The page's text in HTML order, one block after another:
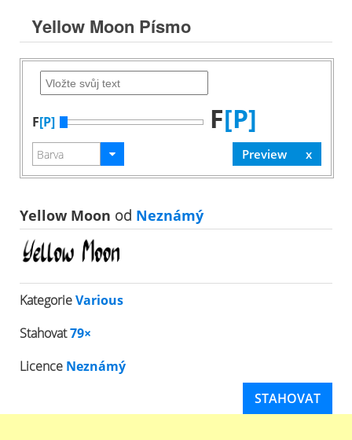
Yellow Moon Písmo
F[P] F[P]
Yellow Moon od Neznámý
KategorieVarious
Stahovat79×
Licence Neznámý
STAHOVAT